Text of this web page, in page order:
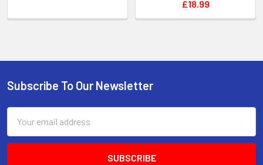
£18.99
Footer
Subscribe To Our Newsletter
Address